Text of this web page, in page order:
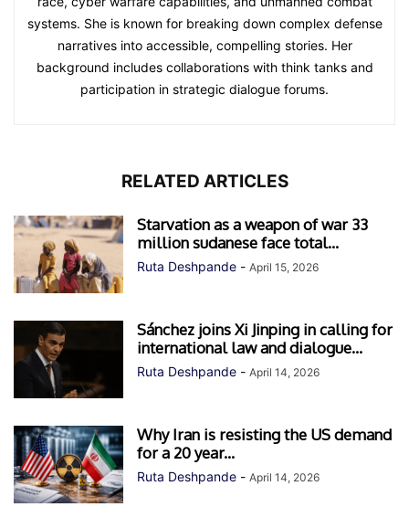
systems. She is known for breaking down complex defense
narratives into accessible, compelling stories. Her
background includes collaborations with think tanks and
participation in strategic dialogue forums.
RELATED ARTICLES
Starvation as a weapon of war 33
million sudanese face total...
Ruta Deshpande - April 15, 2026
Sánchez joins Xi Jinping in calling for
international law and dialogue...
Ruta Deshpande - April 14, 2026
Why Iran is resisting the US demand
for a 20 year...
Ruta Deshpande - April 14, 2026